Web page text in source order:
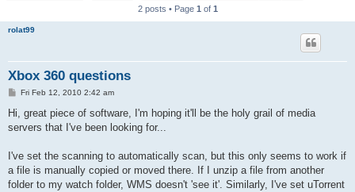
2 posts • Page 1 of 1
rolat99
Xbox 360 questions
P
t
Fri Feb 12, 2010 2:42 am
Hi, great piece of software, I'm hoping it'll be the holy grail of media
servers that I've been looking for...
I've set the scanning to automatically scan, but this only seems to work if
a file is manually copied or moved there. If I unzip a file from another
folder to my watch folder, WMS doesn't 'see it'. Similarly, I've set uTorrent